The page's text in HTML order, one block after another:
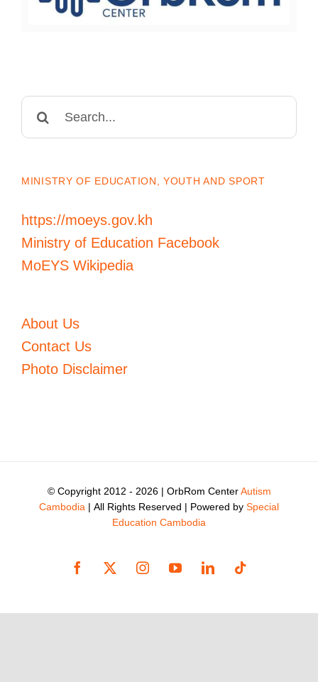
MINISTRY OF EDUCATION, YOUTH AND SPORT
https://moeys.gov.kh
Ministry of Education Facebook
MoEYS Wikipedia
About Us
Contact Us
Photo Disclaimer
© Copyright 2012 - 2026 | OrbRom CenterAutism
Cambodia | All Rights Reserved | Powered by Special
Education Cambodia
Facebook
X InstagramYouTubeLinkedInTiktok